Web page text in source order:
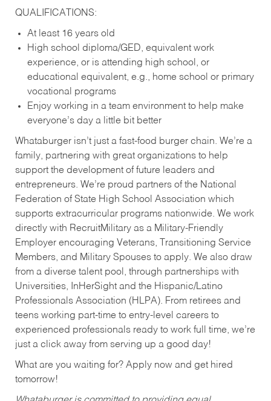
QUALIFICATIONS:
At least 16 years old
High school diploma/GED, equivalent work
experience, or is attending high school, or
educational equivalent, e.g., home school or primary
vocational programs
Enjoy working in a team environment to help make
everyone’s day a little bit better
Whataburger isn’t just a fast-food burger chain. We’re a
family, partnering with great organizations to help
support the development of future leaders and
entrepreneurs. We’re proud partners of the National
Federation of State High School Association which
supports extracurricular programs nationwide. We work
directly with RecruitMilitary as a Military-Friendly
Employer encouraging Veterans, Transitioning Service
Members, and Military Spouses to apply. We also draw
from a diverse talent pool, through partnerships with
Universities, InHerSight and the Hispanic/Latino
Professionals Association (HLPA). From retirees and
teens working part-time to entry-level careers to
experienced professionals ready to work full time, we’re
just a click away from serving up a good day!
What are you waiting for? Apply now and get hired
tomorrow!